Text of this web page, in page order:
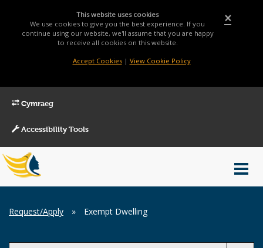
×
This website uses cookies
We use cookies to give you the best experience. If you
continue using our website, we'll assume that you are happy
to receive all cookies on this website.
Accept Cookies| View Cookie Policy
Cymraeg
Accessibility Tools
Main
Menu
Breadcrumb
Request/Apply » Exempt Dwelling